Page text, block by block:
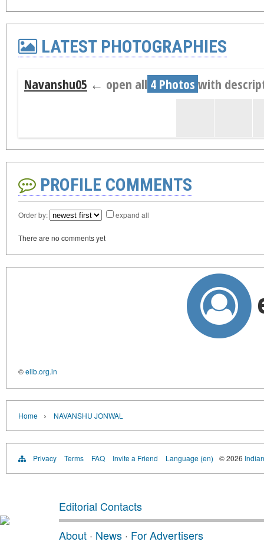
LATEST PHOTOGRAPHIES
Navanshu05 ← open all 4 Photos with
PROFILE COMMENTS
Order by: expand all
There are no comments yet
©elib.org.in
Home › NAVANSHU JONWAL
Privacy Terms FAQ Invite a Friend Language (en) © 2026
Editorial Contacts
About · News · For Advertisers